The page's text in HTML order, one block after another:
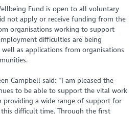
Fund is open to all voluntary
not apply or receive funding from the
organisations working to support
difficulties are being
as applications from organisations
Campbell said: “I am pleased the
to be able to support the vital work
providing a wide range of support for
difficult time. Through the first